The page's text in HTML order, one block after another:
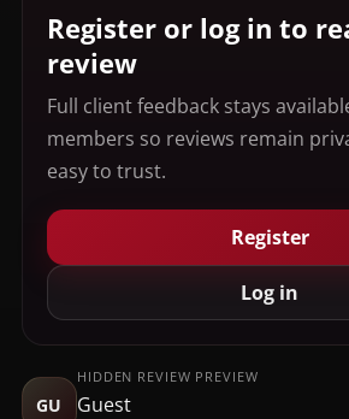
Register or log in to
review
Full client feedback stays
members so reviews remain
easy to trust.
Register
Log in
GU
HIDDEN REVIEW PREVIEW
Guest